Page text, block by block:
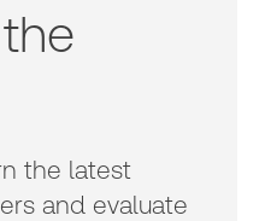
the latest
and evaluate